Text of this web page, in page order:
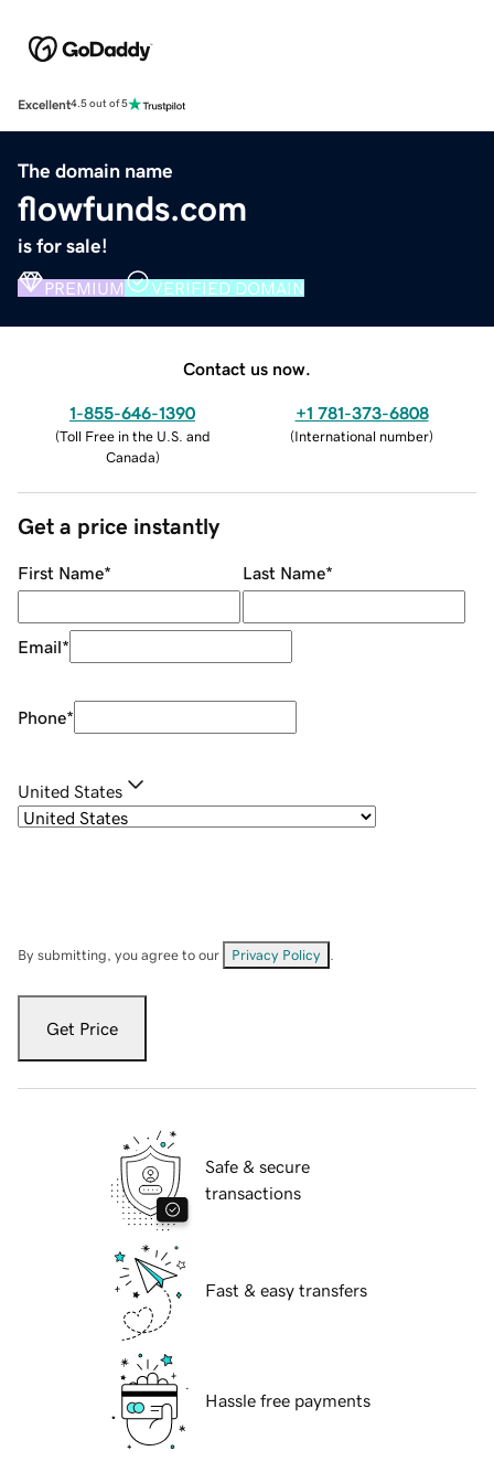
Excellent4.5 out of 5
The domain name
flowfunds.com
is for sale!
PREMIUM VERIFIED DOMAIN
Contact us now.
1-855-646-1390
(Toll Free in the U.S. and
Canada)
+1 781-373-6808
(International number)
Get a price instantly
First Name* Last Name*
Email*
Phone*
United States
By submitting, you agree to our Privacy Policy
Get Price
Safe & secure
transactions
Fast & easy transfers
Hassle free payments